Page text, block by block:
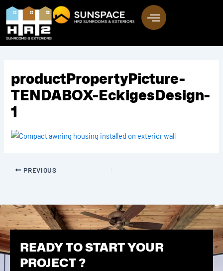
Skip
content
productPropertyPicture-
TENDABOX-EckigesDesign-
1
PREVIOUS
READY TO START YOUR
PROJECT ?